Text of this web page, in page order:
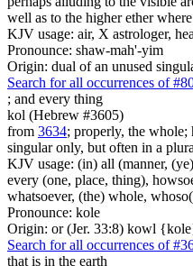
well as to the higher ether
KJV usage: air, X astrologer,
Pronounce: shaw-mah'-yim
Origin: dual of an unused
Search for all occurrences of
; and every thing
kol (Hebrew #3605)
from 3634; properly, the whole;
singular only, but often in a
KJV usage: (in) all (manner,
every (one, place, thing),
whatsoever, (the) whole,
Pronounce: kole
Origin: or (Jer. 33:8) kowl
Search for all occurrences of
that is in the earth